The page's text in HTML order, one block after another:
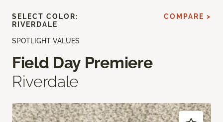
SPOTLIGHT VALUES
Field Day Premiere
Riverdale
SELECT COLOR:
RIVERDALE
COMPARE >